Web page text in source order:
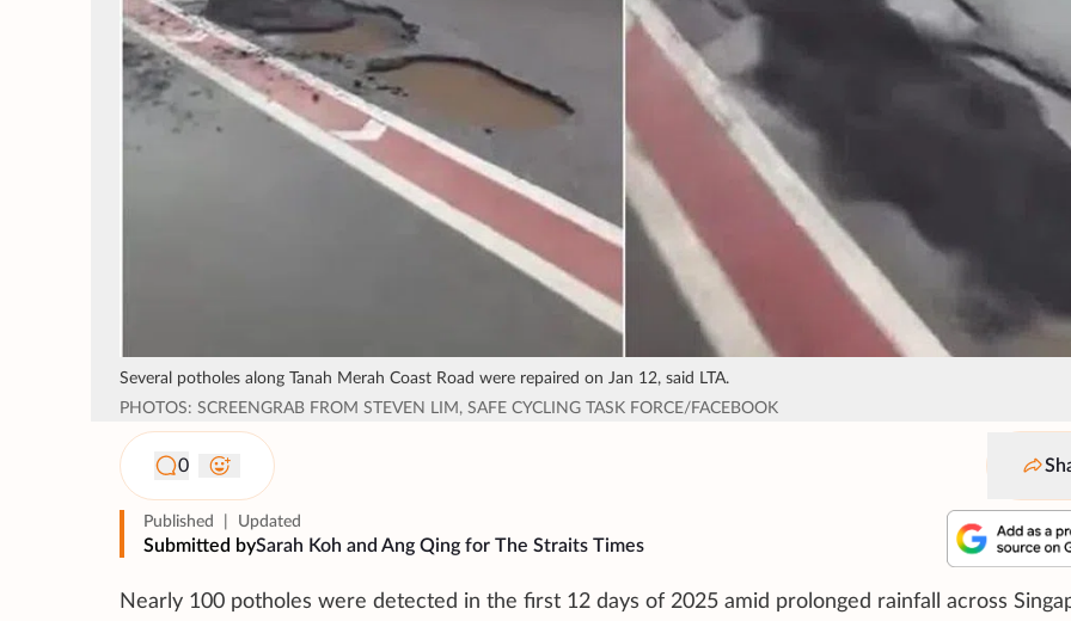
Several potholes along Tanah Merah Coast Road were repaired on Jan 12, said LTA.
PHOTOS: SCREENGRAB FROM STEVEN LIM, SAFE CYCLING TASK FORCE/FACEBOOK
0
Published Updated
Submitted bySarah Koh and Ang Qing for The Straits Times
Nearly 100 potholes were detected in the first 12 days of 2025 amid prolonged rainfall across